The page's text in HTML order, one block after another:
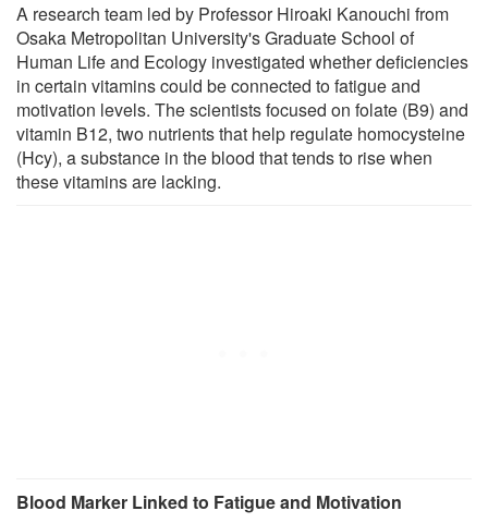
A research team led by Professor Hiroaki Kanouchi from
Osaka Metropolitan University's Graduate School of
Human Life and Ecology investigated whether deficiencies
in certain vitamins could be connected to fatigue and
motivation levels. The scientists focused on folate (B9) and
vitamin B12, two nutrients that help regulate homocysteine
(Hcy), a substance in the blood that tends to rise when
these vitamins are lacking.
Blood Marker Linked to Fatigue and Motivation